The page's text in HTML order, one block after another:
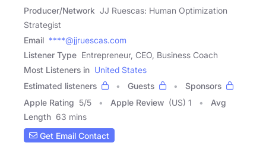
Producer/Network JJ Ruescas: Human Optimization
Strategist
Email ****@jjruescas.com
Listener Type Entrepreneur, CEO, Business Coach
Most Listeners in United States
Estimated listeners
Guests
Sponsors
Apple Rating 5/5 Apple Review (US) 1
Avg
Length 63 mins
Get Email Contact